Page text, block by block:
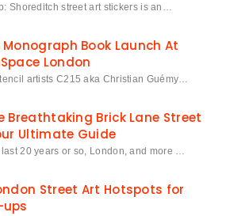
Shoreditch street art stickers is an…
Monograph Book Launch At
London
artists C215 aka Christian Guémy…
Breathtaking Brick Lane Street
Ultimate Guide
last 20 years or so, London, and more …
Street Art Hotspots for